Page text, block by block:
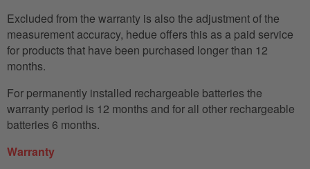
Excluded from the warranty is also the adjustment of the
measurement accuracy, hedue offers this as a paid service
for products that have been purchased longer than 12
months.
For permanently installed rechargeable batteries the
warranty period is 12 months and for all other rechargeable
batteries 6 months.
Warranty